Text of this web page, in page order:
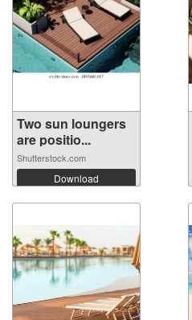
Two sun loungers
are positio...
Shutterstock.com
Download